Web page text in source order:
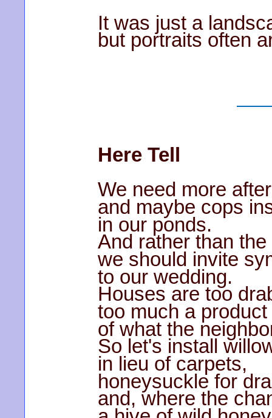
It was just a
but portraits often
Here Tell
We need more
and maybe cops
in our ponds.
And rather than
we should invite
to our wedding.
Houses are too
too much a product
of what the
So let's install
in lieu of carpets,
honeysuckle for
and, where the